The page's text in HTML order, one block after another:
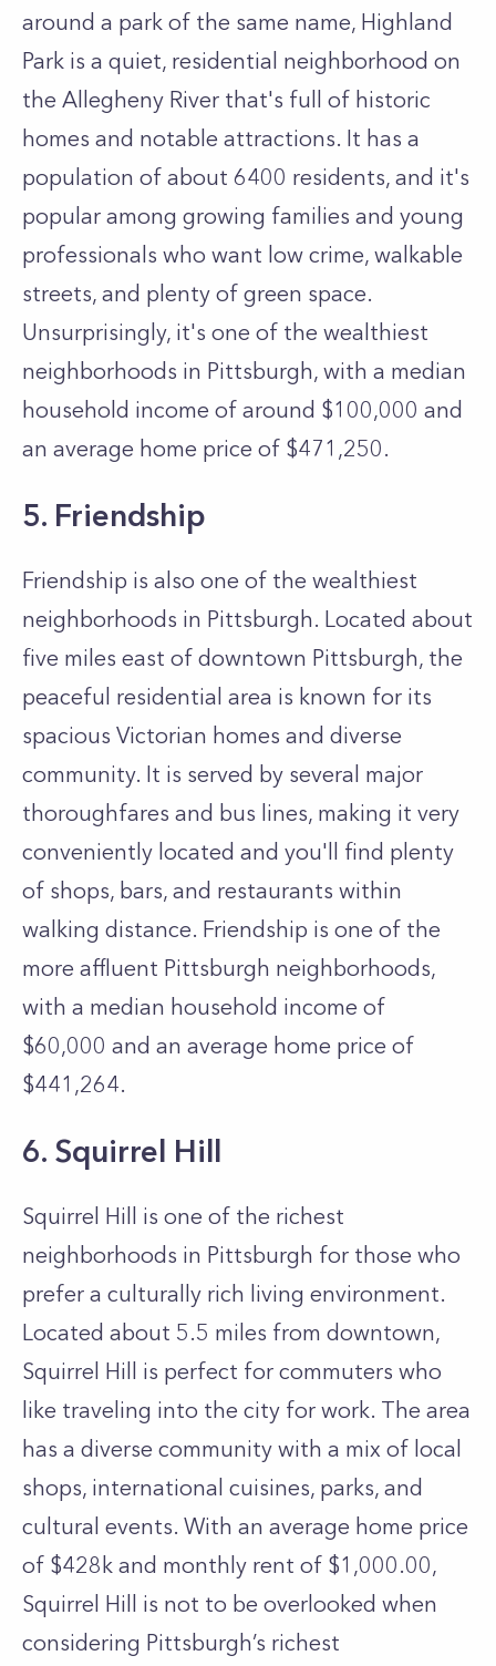
around a park of the same name, Highland
Park is a quiet, residential neighborhood on
the Allegheny River that's full of historic
homes and notable attractions. It has a
population of about 6400 residents, and it's
popular among growing families and young
professionals who want low crime, walkable
streets, and plenty of green space.
Unsurprisingly, it's one of the wealthiest
neighborhoods in Pittsburgh, with a median
household income of around $100,000 and
an average home price of $471,250.
5. Friendship
Friendship is also one of the wealthiest
neighborhoods in Pittsburgh. Located about
five miles east of downtown Pittsburgh, the
peaceful residential area is known for its
spacious Victorian homes and diverse
community. It is served by several major
thoroughfares and bus lines, making it very
conveniently located and you'll find plenty
of shops, bars, and restaurants within
walking distance. Friendship is one of the
more affluent Pittsburgh neighborhoods,
with a median household income of
$60,000 and an average home price of
$441,264.
6. Squirrel Hill
Squirrel Hill is one of the richest
neighborhoods in Pittsburgh for those who
prefer a culturally rich living environment.
Located about 5.5 miles from downtown,
Squirrel Hill is perfect for commuters who
like traveling into the city for work. The area
has a diverse community with a mix of local
shops, international cuisines, parks, and
cultural events. With an average home price
of $428k and monthly rent of $1,000.00,
Squirrel Hill is not to be overlooked when
considering Pittsburgh’s richest